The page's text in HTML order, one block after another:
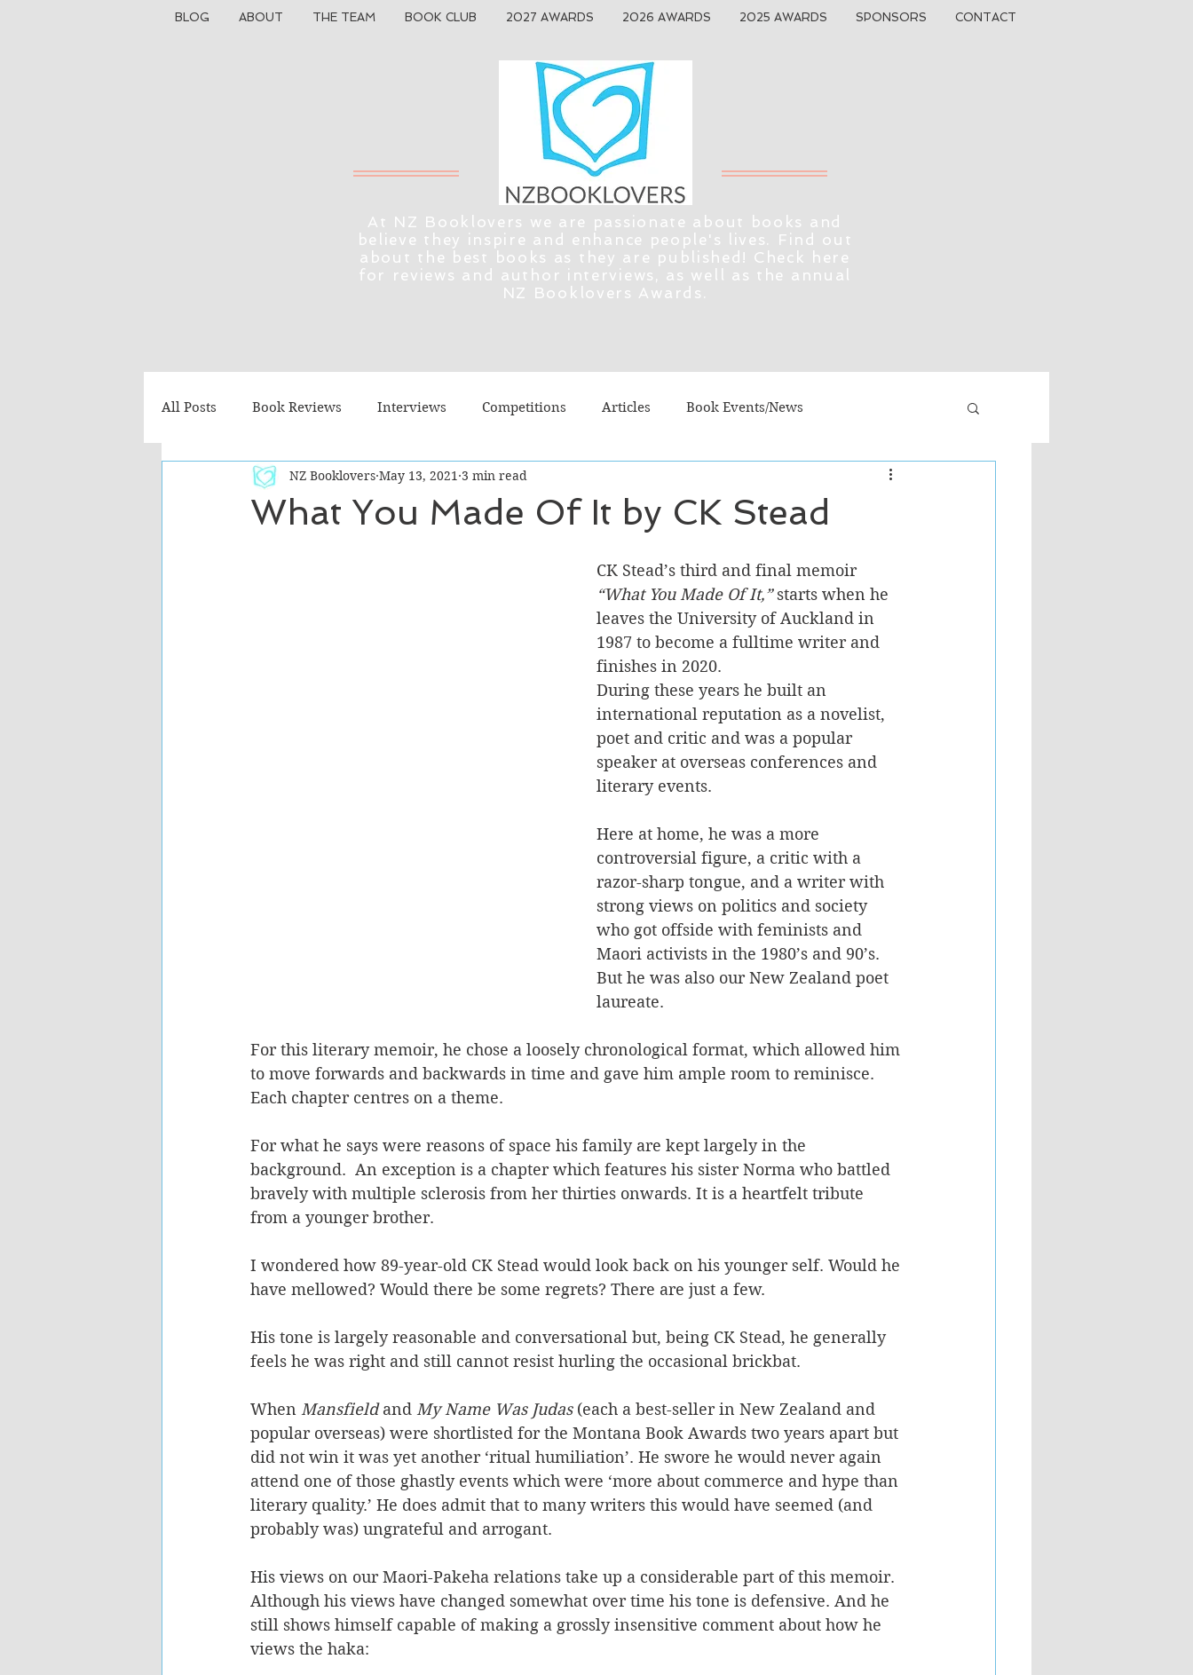
BLOG ABOUT THE TEAM BOOK CLUB 2027 AWARDS 2026 AWARDS 2025 AWARDS SPONSORS CONTACT
At NZ Booklovers we are passionate about books and
believe they inspire and enhance people's lives. Find out
about the best books as they are published! Check here
for reviews and author interviews, as well as the annual
NZ Booklovers Awards.
All Posts Book Reviews Interviews Competitions Articles Book Events/News
Recommended Reads Children's Books Cooking/Lifestyle Fiction - General
What You Made Of It by CK Stead
NZ Booklovers May 13, 2021 3 min read
CK Stead’s third and final memoir
“What You Made Of It,” starts when he
leaves the University of Auckland in
1987 to become a fulltime writer and
finishes in 2020.
During these years he built an
international reputation as a novelist,
poet and critic and was a popular
speaker at overseas conferences and
literary events.
Here at home, he was a more
controversial figure, a critic with a
razor-sharp tongue, and a writer with
strong views on politics and society
who got offside with feminists and
Maori activists in the 1980’s and 90’s.
But he was also our New Zealand poet
laureate.
For this literary memoir, he chose a loosely chronological format, which allowed him
to move forwards and backwards in time and gave him ample room to reminisce.
Each chapter centres on a theme.
For what he says were reasons of space his family are kept largely in the
background.  An exception is a chapter which features his sister Norma who battled
bravely with multiple sclerosis from her thirties onwards. It is a heartfelt tribute
from a younger brother.
I wondered how 89-year-old CK Stead would look back on his younger self. Would he
have mellowed? Would there be some regrets? There are just a few.
His tone is largely reasonable and conversational but, being CK Stead, he generally
feels he was right and still cannot resist hurling the occasional brickbat.
When Mansfield and My Name Was Judas (each a best-seller in New Zealand and
popular overseas) were shortlisted for the Montana Book Awards two years apart but
did not win it was yet another ‘ritual humiliation’. He swore he would never again
attend one of those ghastly events which were ‘more about commerce and hype than
literary quality.’ He does admit that to many writers this would have seemed (and
probably was) ungrateful and arrogant.
His views on our Maori-Pakeha relations take up a considerable part of this memoir.
Although his views have changed somewhat over time his tone is defensive. And he
still shows himself capable of making a grossly insensitive comment about how he
views the haka: